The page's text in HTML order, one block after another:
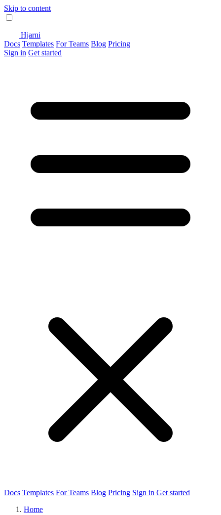
Skip to content
Hjarni
Docs Templates For Teams Blog Pricing
Sign in Get started
Docs Templates For Teams Blog Pricing Sign in Get started
Home